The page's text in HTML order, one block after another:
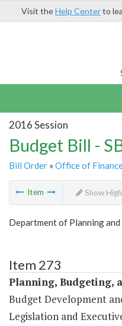
Visit theHelp Centerto
2016 Session
Budget Bill -
Bill Order» Office of
Item Show
Department of Planning
Item 273
Planning, Budgeting,
Budget Development
Legislation and